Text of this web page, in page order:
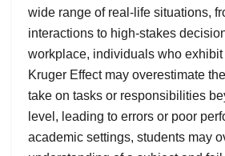
wide range of real-life situations,
interactions to high-stakes
workplace, individuals who
Kruger Effect may overestimate
take on tasks or responsibilities
level, leading to errors or poor
academic settings, students may